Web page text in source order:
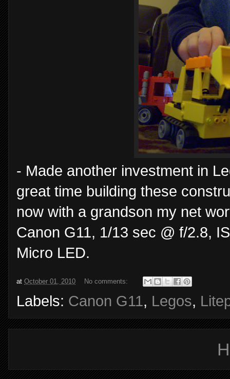
- Made another investment in
great time building these
now with a grandson my net
Canon G11, 1/13 sec @ f/2.8,
Micro LED.
at October 01, 2010 No comments:
Labels: Canon G11, Legos,